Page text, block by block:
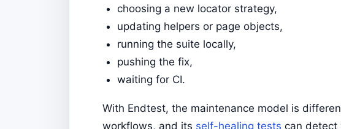
choosing a new locator strategy,
updating helpers or page objects,
running the suite locally,
pushing the fix,
waiting for CI.
With Endtest, the maintenance model is
workflows, and its self-healing tests can detect